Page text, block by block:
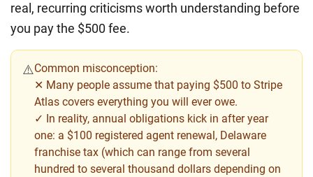
real, recurring criticisms worth understanding before
you pay the $500 fee.
⚠️Common misconception:
✕ Many people assume that paying $500 to Stripe
Atlas covers everything you will ever owe.
✓ In reality, annual obligations kick in after year
one: a $100 registered agent renewal, Delaware
franchise tax (which can range from several
hundred to several thousand dollars depending on